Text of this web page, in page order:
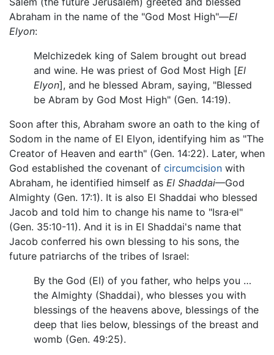
Abraham in the name of the "God Most High"—El
Elyon:
Melchizedek king of Salem brought out bread
and wine. He was priest of God Most High [El
Elyon], and he blessed Abram, saying, "Blessed
be Abram by God Most High" (Gen. 14:19).
Soon after this, Abraham swore an oath to the king of
Sodom in the name of El Elyon, identifying him as "The
Creator of Heaven and earth" (Gen. 14:22). Later, when
God established the covenant of circumcision with
Abraham, he identified himself as El Shaddai—God
Almighty (Gen. 17:1). It is also El Shaddai who blessed
Jacob and told him to change his name to "Isra·el"
(Gen. 35:10-11). And it is in El Shaddai's name that
Jacob conferred his own blessing to his sons, the
future patriarchs of the tribes of Israel:
By the God (El) of you father, who helps you …
the Almighty (Shaddai), who blesses you with
blessings of the heavens above, blessings of the
deep that lies below, blessings of the breast and
womb (Gen. 49:25).